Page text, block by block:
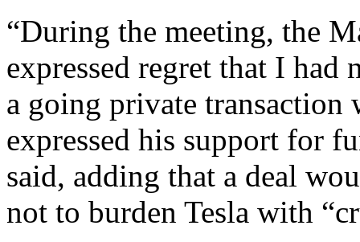
“During the meeting, the
expressed regret that I
a going private
expressed his support for
said, adding that a deal
not to burden Tesla with